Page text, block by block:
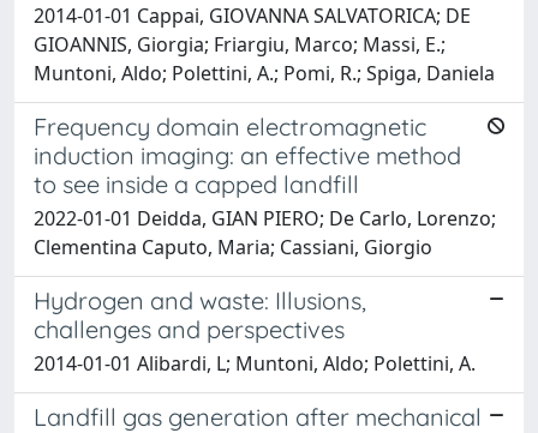
2014-01-01 Cappai, GIOVANNA SALVATORICA; DE
GIOANNIS, Giorgia; Friargiu, Marco; Massi, E.;
Muntoni, Aldo; Polettini, A.; Pomi, R.; Spiga, Daniela
Frequency domain electromagnetic
induction imaging: an effective method
to see inside a capped landfill
2022-01-01 Deidda, GIAN PIERO; De Carlo, Lorenzo;
Clementina Caputo, Maria; Cassiani, Giorgio
Hydrogen and waste: Illusions,
challenges and perspectives
2014-01-01 Alibardi, L; Muntoni, Aldo; Polettini, A.
Landfill gas generation after mechanical